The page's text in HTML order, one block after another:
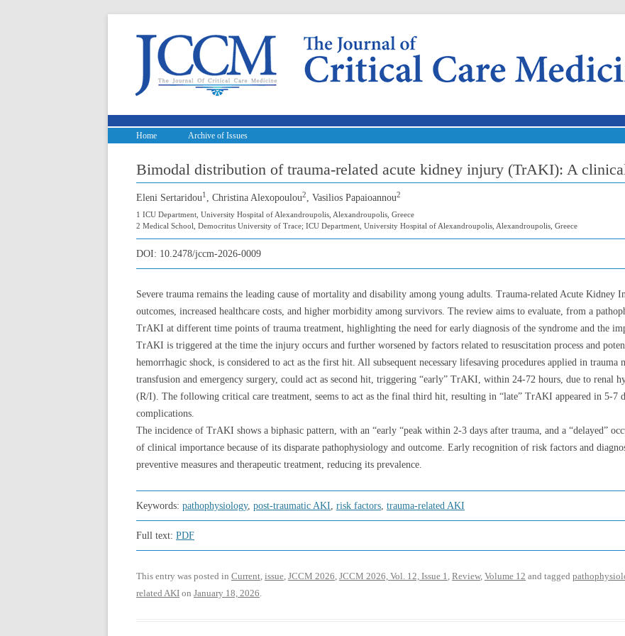
Home Archive of Issues
Bimodal distribution of trauma-related acute kidney injury (TrAKI): A
Eleni Sertaridou1 , Christina Alexopoulou2, Vasilios Papaioannou2
1 ICU Department, University Hospital of Alexandroupolis, Alexandroupolis, Greece
2 Medical School, Democritus University of Trace; ICU Department, University Hospital of Alexandroupolis, Alexandroupolis, Greece
DOI: 10.2478/jccm-2026-0009
Severe trauma remains the leading cause of mortality and disability among young adults. Trauma-related Acute Kidney
outcomes, increased healthcare costs, and higher morbidity among survivors. The review aims to evaluate, from a
TrAKI at different time points of trauma treatment, highlighting the need for early diagnosis of the syndrome and the
TrAKI is triggered at the time the injury occurs and further worsened by factors related to resuscitation process and
hemorrhagic shock, is considered to act as the first hit. All subsequent necessary lifesaving procedures applied in trauma
transfusion and emergency surgery, could act as second hit, triggering “early” TrAKI, within 24-72 hours, due to renal
(R/I). The following critical care treatment, seems to act as the final third hit, resulting in “late” TrAKI appeared in 5-7
complications.
The incidence of TrAKI shows a biphasic pattern, with an “early “peak within 2-3 days after trauma, and a “delayed”
of clinical importance because of its disparate pathophysiology and outcome. Early recognition of risk factors and
preventive measures and therapeutic treatment, reducing its prevalence.
Keywords: pathophysiology, post-traumatic AKI, risk factors, trauma-related AKI
Full text: PDF
This entry was posted in Current, issue, JCCM 2026, JCCM 2026, Vol. 12, Issue 1, Review, Volume 12 and tagged
related AKI on January 18, 2026.